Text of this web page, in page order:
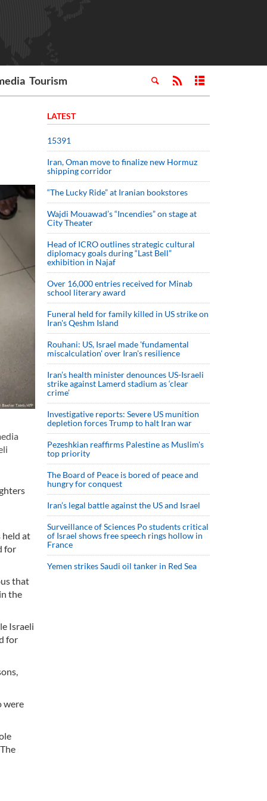
Tourism
held at
for
that
the
Israeli
for
were
LATEST
15391
Iran, Oman move to finalize new Hormuz
shipping corridor
“The Lucky Ride” at Iranian bookstores
Wajdi Mouawad’s “Incendies” on stage at
City Theater
Head of ICRO outlines strategic cultural
diplomacy goals during “Last Bell”
exhibition in Najaf
Over 16,000 entries received for Minab
school literary award
Funeral held for family killed in US strike on
Iran's Qeshm Island
Rouhani: US, Israel made 'fundamental
miscalculation' over Iran's resilience
Iran’s health minister denounces US-Israeli
strike against Lamerd stadium as ‘clear
crime’
Investigative reports: Severe US munition
depletion forces Trump to halt Iran war
Pezeshkian reaffirms Palestine as Muslim's
top priority
The Board of Peace is bored of peace and
hungry for conquest
Iran’s legal battle against the US and Israel
Surveillance of Sciences Po students critical
of Israel shows free speech rings hollow in
France
Yemen strikes Saudi oil tanker in Red Sea